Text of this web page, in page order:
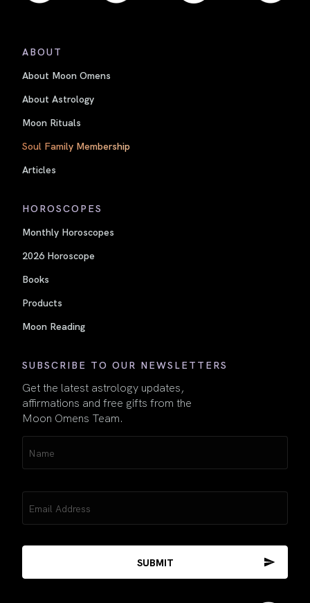
ABOUT
About Moon Omens
About Astrology
Moon Rituals
Soul Family Membership
Articles
HOROSCOPES
Monthly Horoscopes
2026 Horoscope
Books
Products
Moon Reading
SUBSCRIBE TO OUR NEWSLETTERS
Get the latest astrology updates,
affirmations and free gifts from the
Moon Omens Team.
(Required)
(Required)